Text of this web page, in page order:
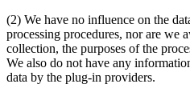
(2) We have no influence on the
processing procedures, nor are we
collection, the purposes of the
We also do not have any
data by the plug-in providers.